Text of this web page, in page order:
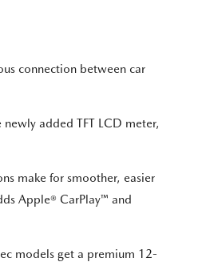
connection between car
added TFT LCD meter,
make for smoother, easier
Apple® CarPlay™ and
models get a premium 12-